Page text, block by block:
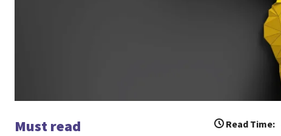
Must read Read Time: